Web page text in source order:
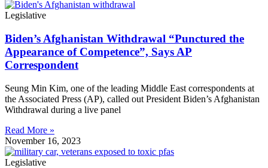
Legislative
Biden’s Afghanistan Withdrawal “Punctured the
Appearance of Competence”, Says AP
Correspondent
Seung Min Kim, one of the leading Middle East correspondents at
the Associated Press (AP), called out President Biden’s Afghanistan
Withdrawal during a live panel
Read More »
November 16, 2023
Legislative